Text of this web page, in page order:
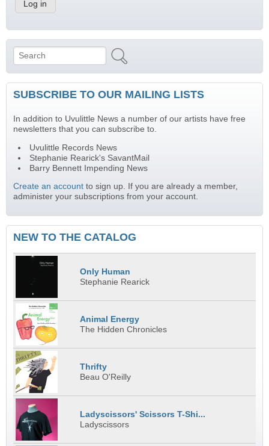
Search form
Search
SUBSCRIBE TO OUR MAILING LISTS
In addition to Uvulittle News a number of our artists have free
newsletters that you can subscribe to.
Uvulittle Records News
Stephanie Rearick's SavantMail
Barry Bennett Impending News
Create an account to sign up. If you are already a member,
administer your subscriptions from your account.
NEW TO THE CATALOG
Only Human
Stephanie Rearick
Animal Energy
The Hidden Chronicles
Thrifty
Beau O'Reilly
Ladyscissors' Scissors T-Shi...
Ladyscissors